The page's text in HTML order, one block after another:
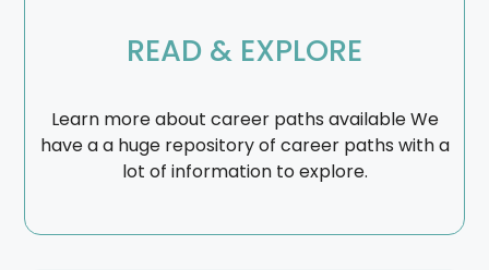
READ & EXPLORE
Learn more about career paths available We
have a a huge repository of career paths with a
lot of information to explore.